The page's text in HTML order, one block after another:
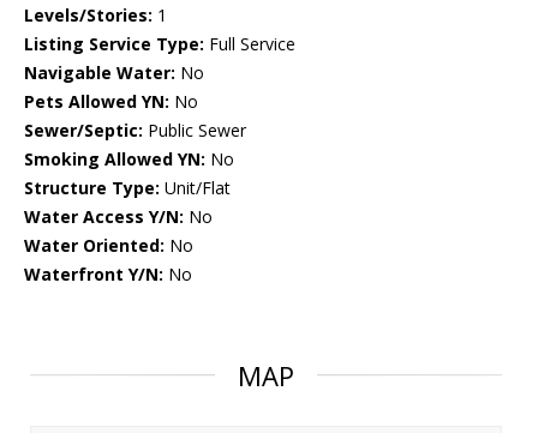
Levels/Stories: 1
Listing Service Type: Full Service
Navigable Water: No
Pets Allowed YN: No
Sewer/Septic: Public Sewer
Smoking Allowed YN: No
Structure Type: Unit/Flat
Water Access Y/N: No
Water Oriented: No
Waterfront Y/N: No
MAP